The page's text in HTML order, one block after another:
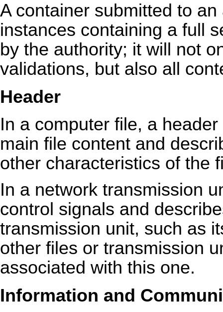
A container submitted to
instances containing a full
by the authority; it will not
validations, but also all
Header
In a computer file, a
main file content and
other characteristics of the
In a network transmission
control signals and
transmission unit, such as
other files or transmission
associated with this one.
Information and